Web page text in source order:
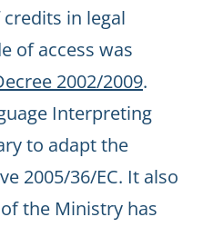
in legal
of access was
2002/2009.
Interpreting
to adapt the
2005/36/EC. It also
the Ministry has